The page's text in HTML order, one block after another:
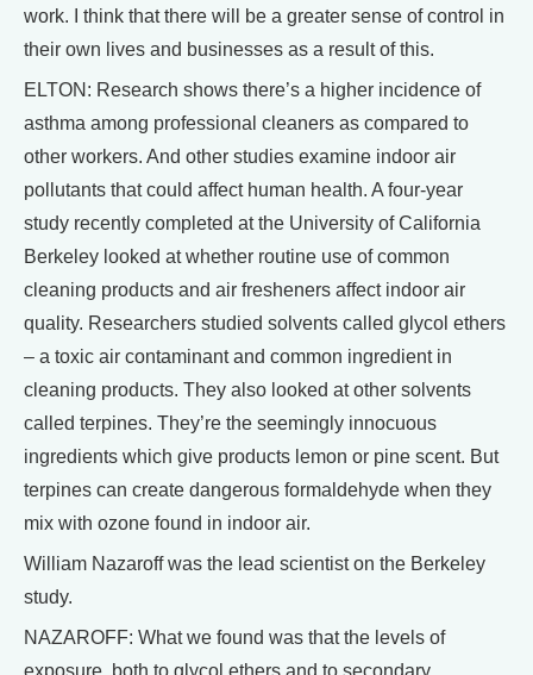
work. I think that there will be a greater sense of control in
their own lives and businesses as a result of this.
ELTON: Research shows there’s a higher incidence of
asthma among professional cleaners as compared to
other workers. And other studies examine indoor air
pollutants that could affect human health. A four-year
study recently completed at the University of California
Berkeley looked at whether routine use of common
cleaning products and air fresheners affect indoor air
quality. Researchers studied solvents called glycol ethers
– a toxic air contaminant and common ingredient in
cleaning products. They also looked at other solvents
called terpines. They’re the seemingly innocuous
ingredients which give products lemon or pine scent. But
terpines can create dangerous formaldehyde when they
mix with ozone found in indoor air.
William Nazaroff was the lead scientist on the Berkeley
study.
NAZAROFF: What we found was that the levels of
exposure, both to glycol ethers and to secondary